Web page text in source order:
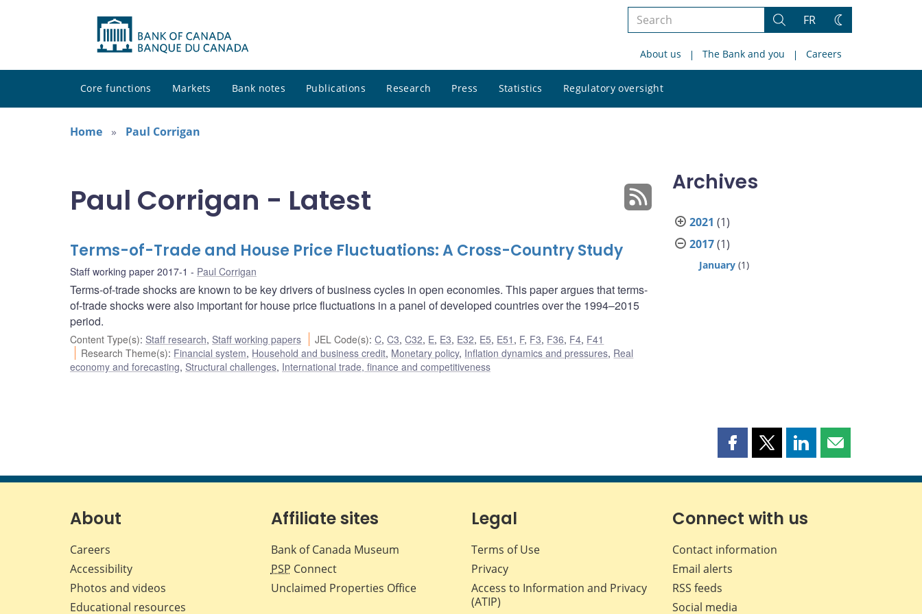
Search
site
Search
FR
Change
About us The Bank and you Careers
Core functions Markets Bank notes Publications Research Press Statistics Regulatory oversight
site
Home
Paul Corrigan
Paul Corrigan - Latest
Terms-of-Trade and House Price Fluctuations: A Cross-Country Study
Staff working paper 2017-1 Paul Corrigan
Terms-of-trade shocks are known to be key drivers of business cycles in open economies. This paper argues that terms-
of-trade shocks were also important for house price fluctuations in a panel of developed countries over the 1994–2015
period.
Content Type(s): Staff research, Staff working papers JEL Code(s):C,C3,C32, E, E3, E32, E5, E51 , F, F3, F36, F4, F41
Research Theme(s): Financial system, Household and business credit, Monetary policy, Inflation dynamics and pressures, Real
economy and forecasting, Structural challenges, International trade, finance and competitiveness
Archives
2021 (1)
2017(1)
January (1)
Share
page
Facebook
Share
page
X
Share
page
LinkedIn
Share
page
About
Careers
Accessibility
Photos and videos
Educational resources
Affiliate sites
Bank of Canada Museum
PSP Connect
Unclaimed Properties Office
Legal
Terms of Use
Privacy
Access to Information and Privacy
(ATIP)
Connect with us
Contact information
Email alerts
RSS feeds
Social media